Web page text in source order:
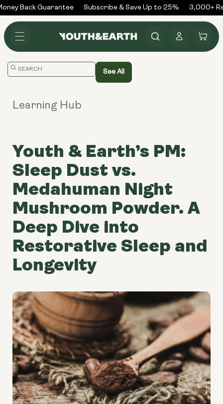
Skip to
content
Back Guarantee Subscribe & Save Up to 25% 3,000+
in
Cart
Translation
See All
Learning Hub
Youth & Earth’s PM:
Sleep Dust vs.
Medahuman Night
Mushroom Powder. A
Deep Dive into
Restorative Sleep and
Longevity